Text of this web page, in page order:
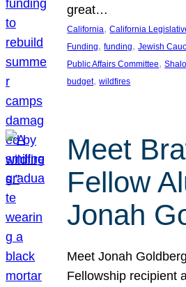
great…
California, California
Funding, funding, Jewish
Public Affairs Committee,
budget, wildfires
Meet
Fellow
Jonah
Meet Jonah
Fellowship recipient